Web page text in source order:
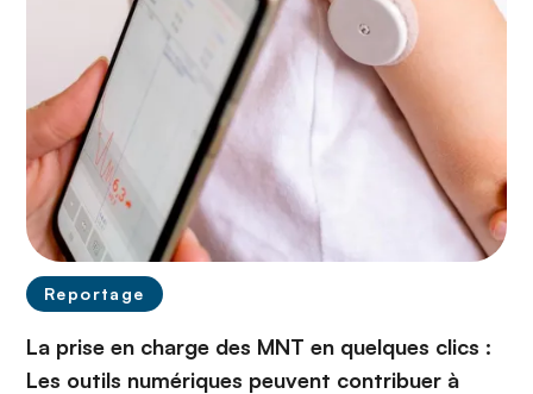
Reportage
La prise en charge des MNT en quelques clics :
Les outils numériques peuvent contribuer à